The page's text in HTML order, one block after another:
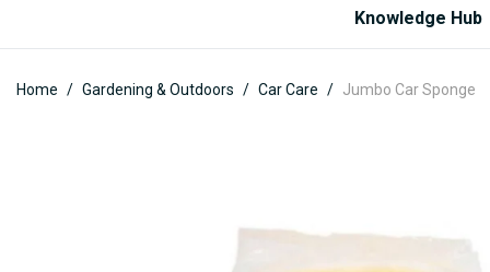
Knowledge Hub
Home Gardening & Outdoors Car Care Jumbo Car Sponge